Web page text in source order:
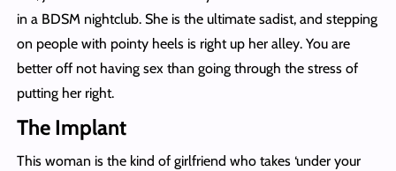
in a BDSM nightclub. She is the ultimate sadist, and stepping
on people with pointy heels is right up her alley. You are
better off not having sex than going through the stress of
putting her right.
The Implant
This woman is the kind of girlfriend who takes ‘under your